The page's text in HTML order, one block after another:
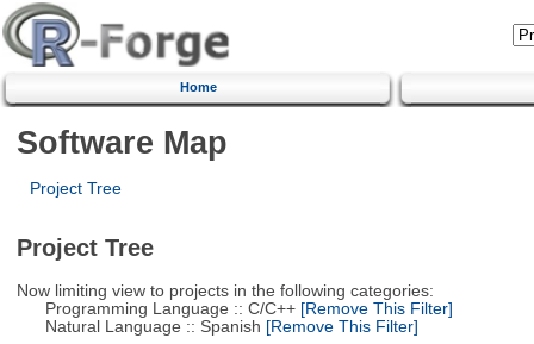
Home
Software Map
Project Tree
Project Tree
Now limiting view to projects in the following categories:
Programming Language :: C/C++[Remove This Filter]
Natural Language :: Spanish [Remove This Filter]